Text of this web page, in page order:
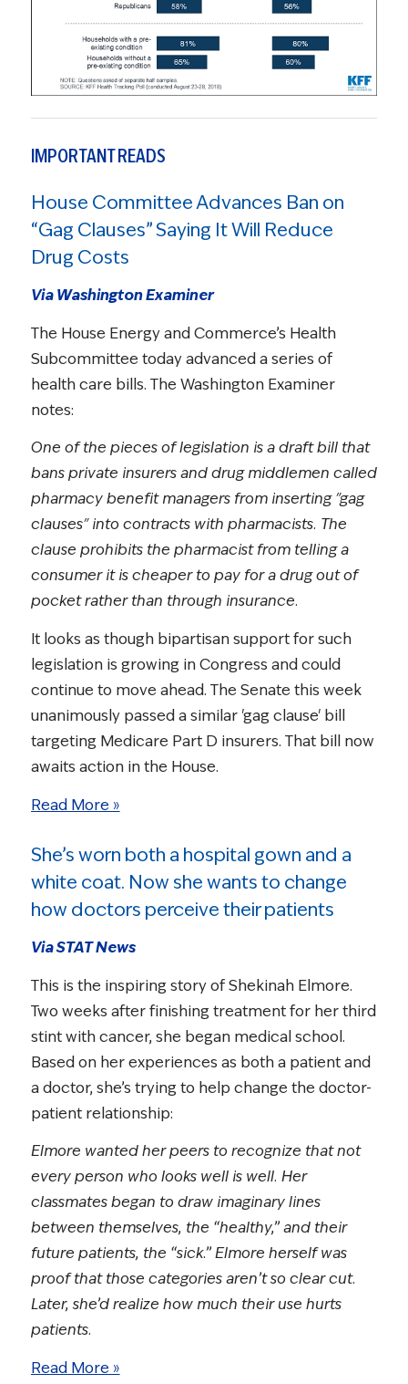
IMPORTANT READS
House Committee Advances Ban on
“Gag Clauses” Saying It Will Reduce
Drug Costs
Via Washington Examiner
The House Energy and Commerce’s Health
Subcommittee today advanced a series of
health care bills. The Washington Examiner
notes:
One of the pieces of legislation is a draft bill that
bans private insurers and drug middlemen called
pharmacy benefit managers from inserting "gag
clauses" into contracts with pharmacists. The
clause prohibits the pharmacist from telling a
consumer it is cheaper to pay for a drug out of
pocket rather than through insurance.
It looks as though bipartisan support for such
legislation is growing in Congress and could
continue to move ahead. The Senate this week
unanimously passed a similar 'gag clause' bill
targeting Medicare Part D insurers. That bill now
awaits action in the House.
Read More »
She’s worn both a hospital gown and a
white coat. Now she wants to change
how doctors perceive their patients
Via STAT News
This is the inspiring story of Shekinah Elmore.
Two weeks after finishing treatment for her third
stint with cancer, she began medical school.
Based on her experiences as both a patient and
a doctor, she’s trying to help change the doctor-
patient relationship:
Elmore wanted her peers to recognize that not
every person who looks well is well. Her
classmates began to draw imaginary lines
between themselves, the “healthy,” and their
future patients, the “sick.” Elmore herself was
proof that those categories aren’t so clear cut.
Later, she’d realize how much their use hurts
patients.
Read More »